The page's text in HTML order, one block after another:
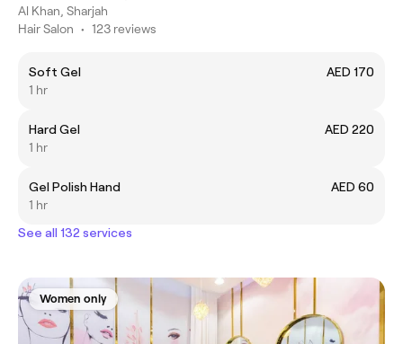
Al Khan, Sharjah
Hair Salon • 123 reviews
Soft Gel
AED 170
1 hr
Hard Gel
AED 220
1 hr
Gel Polish Hand
AED 60
1 hr
See all 132 services
Women only